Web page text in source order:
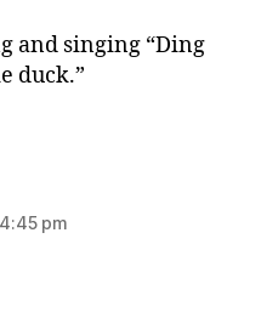
and singing “Ding
duck.”
pm